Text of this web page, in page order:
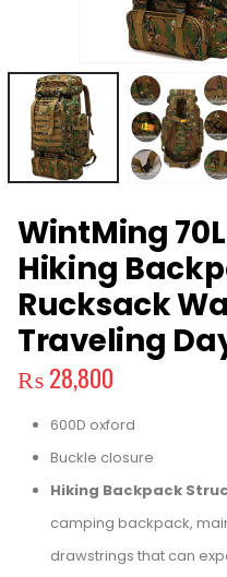
WintMing
Hiking
Rucksack
Traveling
₨28,800
600D oxford
Buckle closure
Hiking Backpack
camping backpack,
drawstrings that can